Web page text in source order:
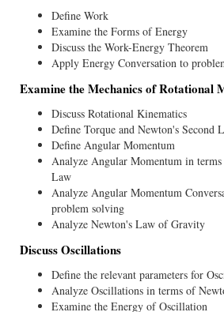
Define Work
Examine the Forms of Energy
Discuss the Work-Energy Theorem
Apply Energy Conversation to
Examine the Mechanics of Rotational
Discuss Rotational Kinematics
Define Torque and Newton's Second
Define Angular Momentum
Analyze Angular Momentum in
Law
Analyze Angular Momentum
problem solving
Analyze Newton's Law of Gravity
Discuss Oscillations
Define the relevant parameters for
Analyze Oscillations in terms of
Examine the Energy of Oscillation